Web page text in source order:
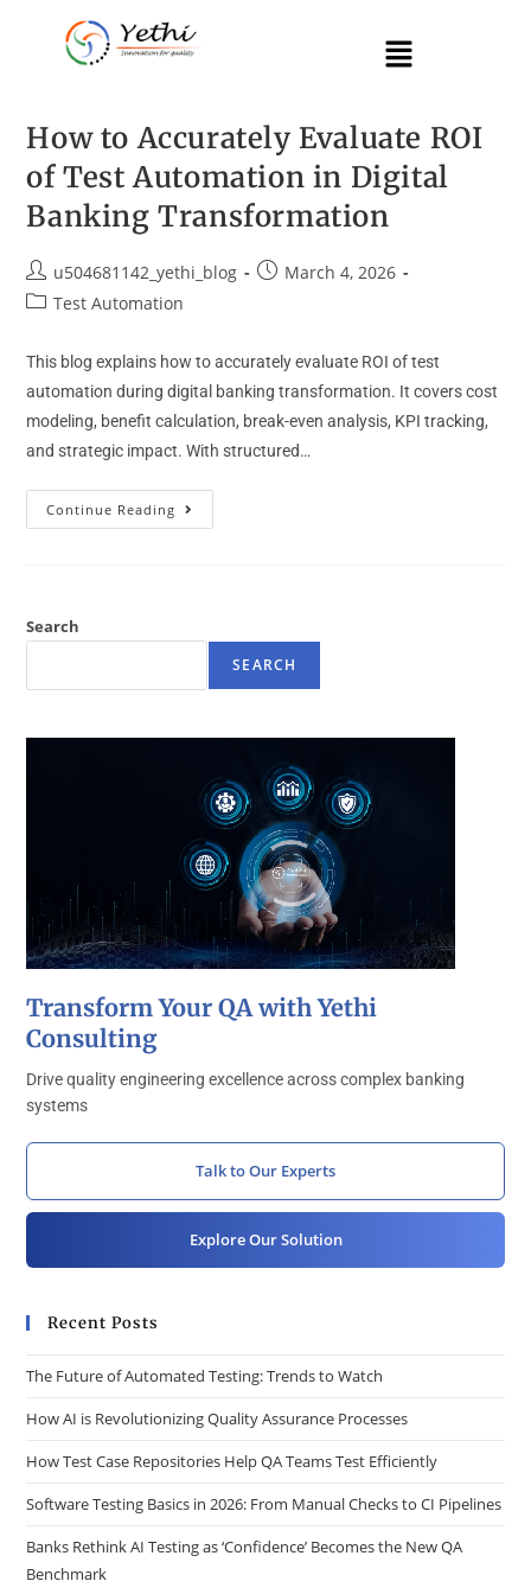
How to Accurately Evaluate ROI
of Test Automation in Digital
Banking Transformation
u504681142_yethi_blog
March 4, 2026
Test Automation
This blog explains how to accurately evaluate ROI of test
automation during digital banking transformation. It covers cost
modeling, benefit calculation, break-even analysis, KPI tracking,
and strategic impact. With structured…
Continue Reading
Search
SEARCH
Transform Your QA with Yethi
Consulting
Drive quality engineering excellence across complex banking
systems
Talk to Our Experts
Explore Our Solution
Recent Posts
The Future of Automated Testing: Trends to Watch
How AI is Revolutionizing Quality Assurance Processes
How Test Case Repositories Help QA Teams Test Efficiently
Software Testing Basics in 2026: From Manual Checks to CI Pipelines
Banks Rethink AI Testing as ‘Confidence’ Becomes the New QA
Benchmark